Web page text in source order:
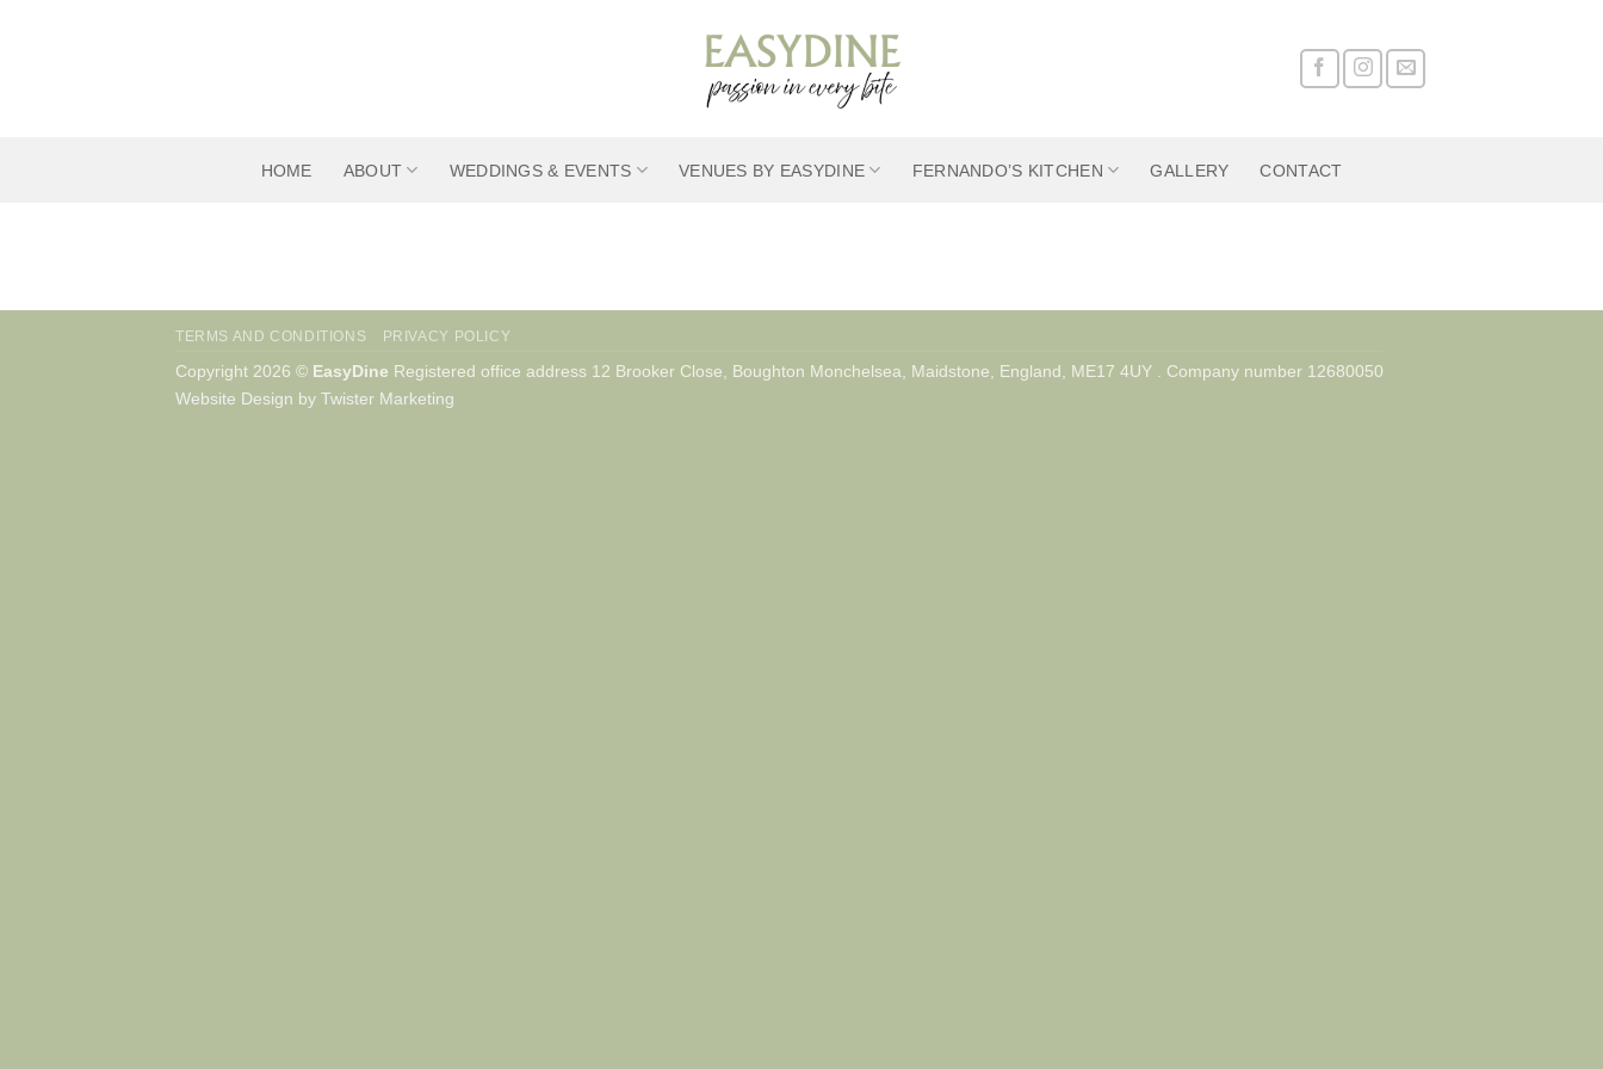
HOME ABOUT WEDDINGS & EVENTS VENUES BY EASYDINE FERNANDO’S KITCHEN GALLERY CONTACT
TERMS AND CONDITIONS PRIVACY POLICY
Copyright 2026 © EasyDine Registered office address 12 Brooker Close, Boughton Monchelsea, Maidstone, England, ME17 4UY . Company number 12680050
Website Design by Twister Marketing